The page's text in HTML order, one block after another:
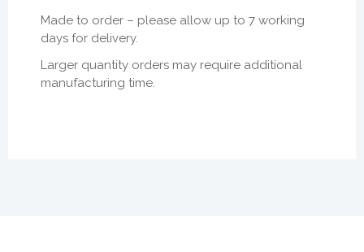
Made to order – please allow up to 7 working
days for delivery.
Larger quantity orders may require additional
manufacturing time.